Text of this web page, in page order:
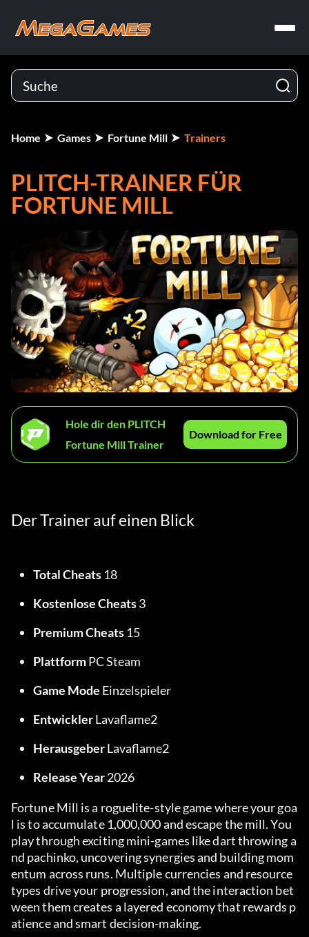
Home Games Fortune Mill Trainers
PLITCH-TRAINER FÜR
FORTUNE MILL
Hole dir den PLITCH
Fortune Mill Trainer
Download for Free
Der Trainer auf einen Blick
Total Cheats 18
Kostenlose Cheats 3
Premium Cheats 15
Plattform PC Steam
Game Mode Einzelspieler
Entwickler Lavaflame2
Herausgeber Lavaflame2
Release Year 2026
Fortune Mill is a roguelite-style game where your goa
l is to accumulate 1,000,000 and escape the mill. You
play through exciting mini-games like dart throwing a
nd pachinko, uncovering synergies and building mom
entum across runs. Multiple currencies and resource
types drive your progression, and the interaction bet
ween them creates a layered economy that rewards p
atience and smart decision-making.